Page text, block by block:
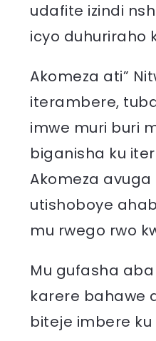
udafite izindi
icyo duhuriraho
Akomeza ati”
iterambere,
imwe muri buri
biganisha ku
Akomeza
utishoboye
mu rwego rwo
Mu gufasha
karere bahawe
biteje imbere